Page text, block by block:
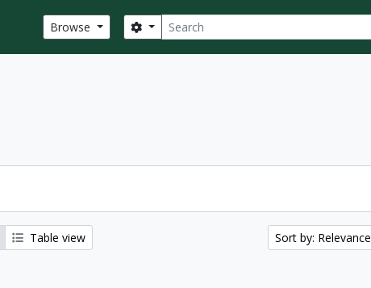
Browse Search
Search options
Table view Sort by: Relevance